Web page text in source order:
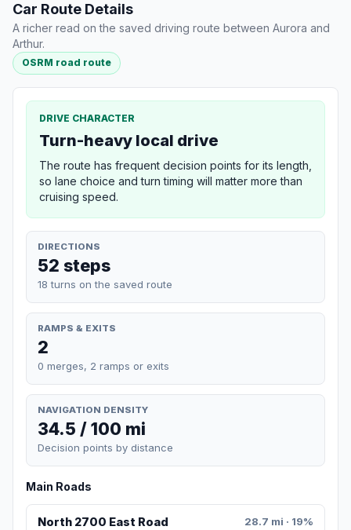
Car Route Details
A richer read on the saved driving route between Aurora and
Arthur.
OSRM road route
DRIVE CHARACTER
Turn-heavy local drive
The route has frequent decision points for its length,
so lane choice and turn timing will matter more than
cruising speed.
DIRECTIONS
52 steps
18 turns on the saved route
RAMPS & EXITS
2
0 merges, 2 ramps or exits
NAVIGATION DENSITY
34.5 / 100 mi
Decision points by distance
Main Roads
North 2700 East Road 28.7 mi · 19%